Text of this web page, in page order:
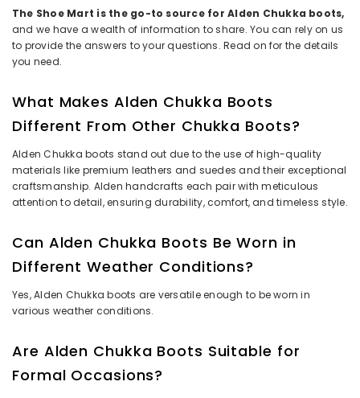
The Shoe Mart is the go-to source for Alden Chukka boots,
and we have a wealth of information to share. You can rely on us
to provide the answers to your questions. Read on for the details
you need.
What Makes Alden Chukka Boots
Different From Other Chukka Boots?
Alden Chukka boots stand out due to the use of high-quality
materials like premium leathers and suedes and their exceptional
craftsmanship. Alden handcrafts each pair with meticulous
attention to detail, ensuring durability, comfort, and timeless style.
Can Alden Chukka Boots Be Worn in
Different Weather Conditions?
Yes, Alden Chukka boots are versatile enough to be worn in
various weather conditions.
Are Alden Chukka Boots Suitable for
Formal Occasions?